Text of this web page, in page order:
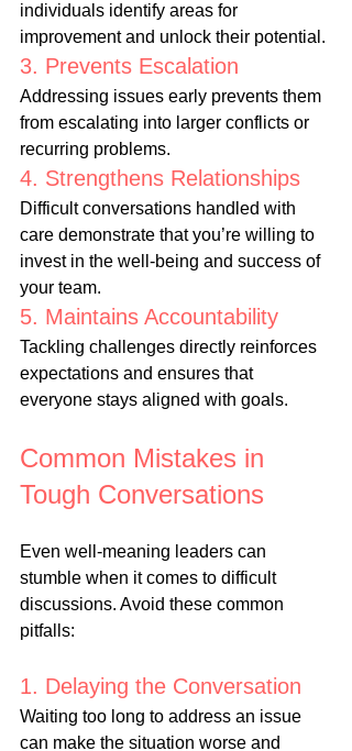
individuals identify areas for
improvement and unlock their potential.
3. Prevents Escalation
Addressing issues early prevents them
from escalating into larger conflicts or
recurring problems.
4. Strengthens Relationships
Difficult conversations handled with
care demonstrate that you’re willing to
invest in the well-being and success of
your team.
5. Maintains Accountability
Tackling challenges directly reinforces
expectations and ensures that
everyone stays aligned with goals.
Common Mistakes in
Tough Conversations
Even well-meaning leaders can
stumble when it comes to difficult
discussions. Avoid these common
pitfalls:
1. Delaying the Conversation
Waiting too long to address an issue
can make the situation worse and